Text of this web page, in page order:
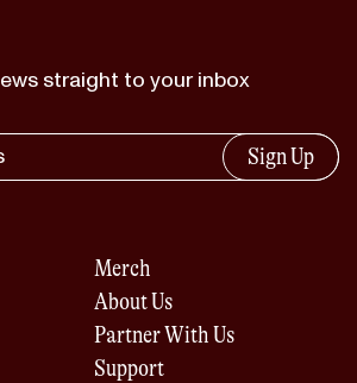
straight to your inbox
Sign Up
Merch
About Us
Partner With Us
Support